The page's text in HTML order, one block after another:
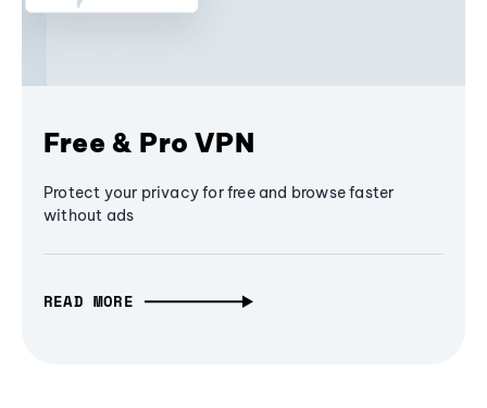
Free & Pro VPN
Protect your privacy for free and browse faster
without ads
READ MORE